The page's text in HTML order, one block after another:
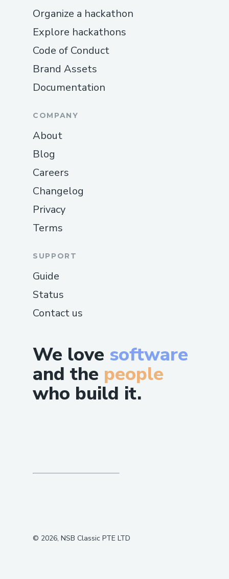
We love software
and the people
who build it.
Organize a hackathon
Explore hackathons
Code of Conduct
Brand Assets
Documentation
COMPANY
About
Blog
Careers
Changelog
Privacy
Terms
SUPPORT
Guide
Status
Contact us
© 2026, NSB Classic PTE LTD